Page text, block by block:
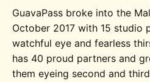
GuavaPass broke into the
October 2017 with 15 studio
watchful eye and fearless
has 40 proud partners and
them eyeing second and